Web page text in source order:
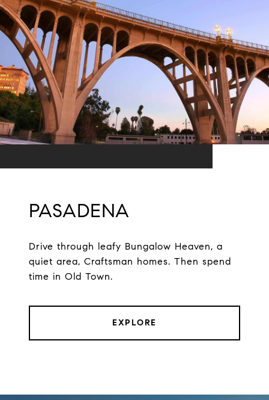
PASADENA
Drive through leafy Bungalow Heaven, a
quiet area, Craftsman homes. Then spend
time in Old Town.
EXPLORE